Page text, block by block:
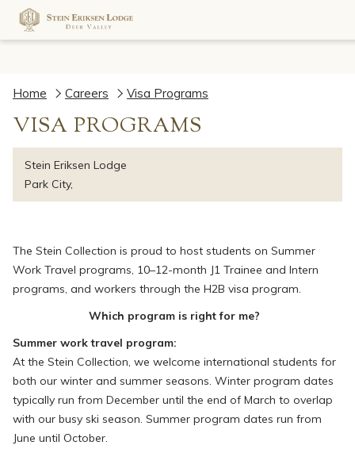
Home Careers Visa Programs
VISA PROGRAMS
Stein Eriksen Lodge
Park City,
The Stein Collection is proud to host students on Summer
Work Travel programs, 10–12-month J1 Trainee and Intern
programs, and workers through the H2B visa program.
Which program is right for me?
Summer work travel program:
At the Stein Collection, we welcome international students for
both our winter and summer seasons. Winter program dates
typically run from December until the end of March to overlap
with our busy ski season. Summer program dates run from
June until October.